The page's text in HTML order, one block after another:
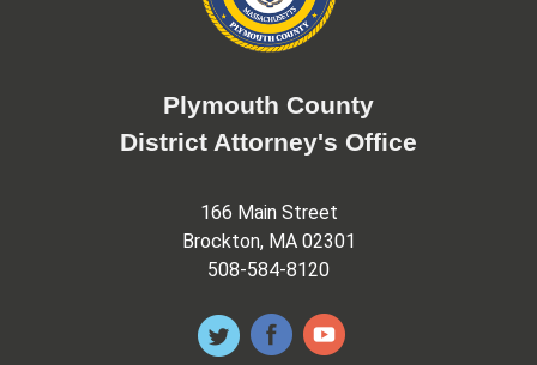
Plymouth County
District Attorney's Office
166 Main Street
Brockton, MA 02301
508-584-8120